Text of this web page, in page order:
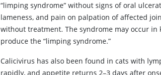
“limping syndrome” without signs of oral
lameness, and pain on palpation of affected
without treatment. The syndrome may occur in
produce the “limping syndrome.”
Calicivirus has also been found in cats with
rapidly, and appetite returns 2–3 days after